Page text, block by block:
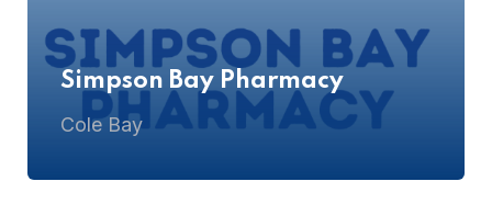
Simpson Bay Pharmacy
Cole Bay